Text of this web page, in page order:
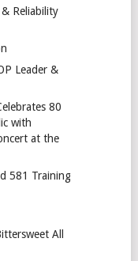
Reliability
Leader &
80
with
at the
581 Training
All